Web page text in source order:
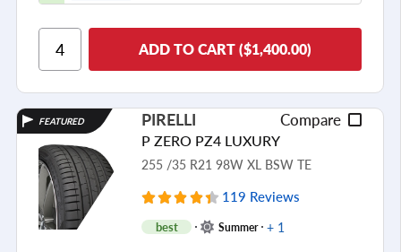
ADD TO CART ($1,400.00)
FEATURED PIRELLI Compare
P ZERO PZ4 LUXURY
255 /35 R21 98W XL BSW TE
119 Reviews
best Summer + 1